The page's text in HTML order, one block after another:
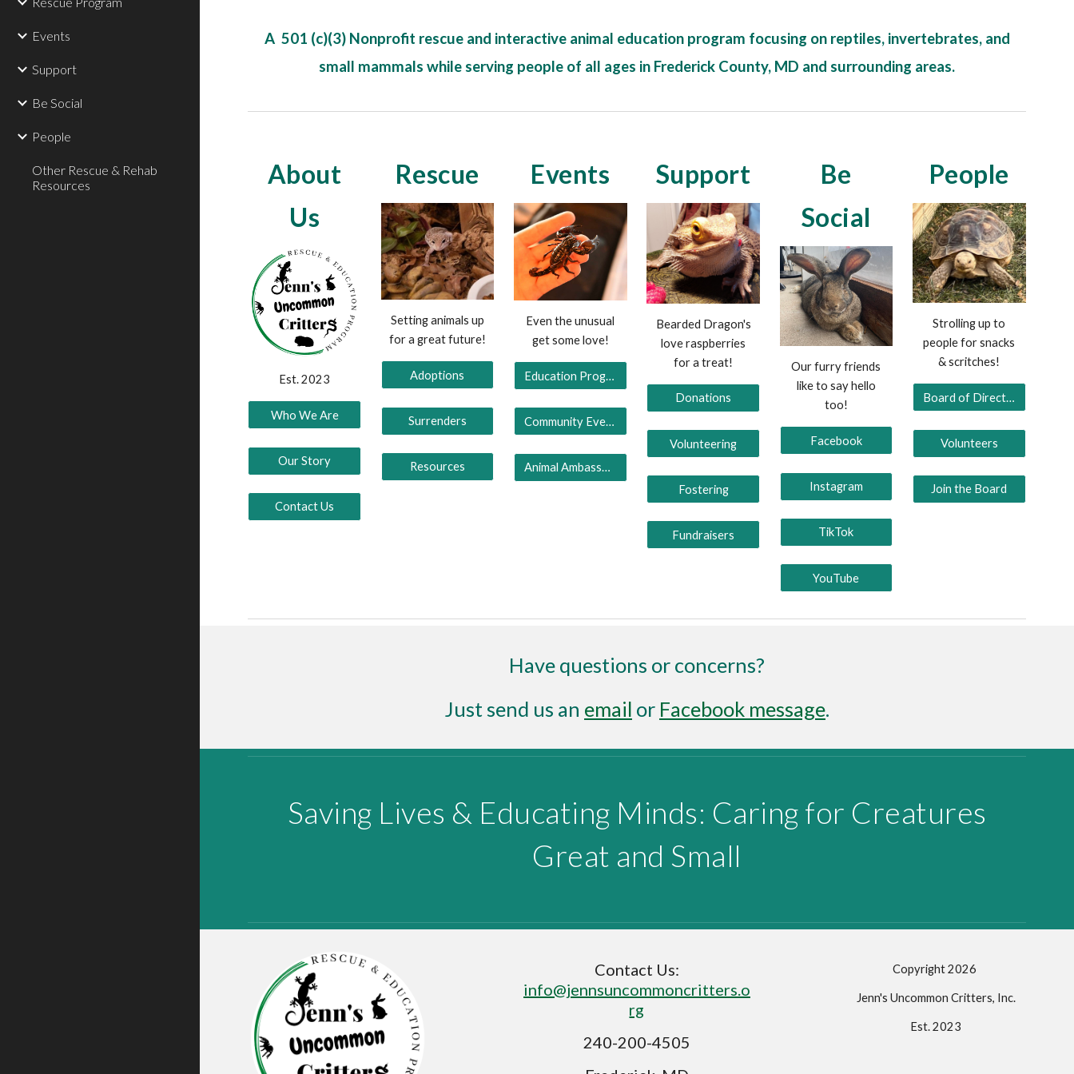
Events
Support
Be Social
People
Other Rescue & Rehab
Resources
A 501 (c)(3) Nonprofit rescue and interactive animal education program focusing on reptiles, invertebrates, and
small mammals while serving people of all ages in Frederick County, MD and surrounding areas.
About
Us
Est. 2023
Who We Are
Our Story
Contact Us
Rescue
Setting animals up
for a great future!
Adoptions
Surrenders
Resources
Events
Even the unusual
get some love!
Education Programs
Community Events
Animal Ambassadors
Support
Bearded Dragon's
love raspberries
for a treat!
Donations
Volunteering
Fostering
Fundraisers
Be
Social
Our furry friends
like to say hello
too!
Facebook
Instagram
TikTok
YouTube
People
Strolling up to
people for snacks
& scritches!
Board of Directors
Volunteers
Join the Board
Have questions or concerns?
Just send us an email or Facebook message.
Saving Lives & Educating Minds: Caring for Creatures
Great and Small
Contact Us:
info@jennsuncommoncritters.o
rg
240-200-4505
Copyright 2026
Jenn's Uncommon Critters, Inc.
Est. 2023